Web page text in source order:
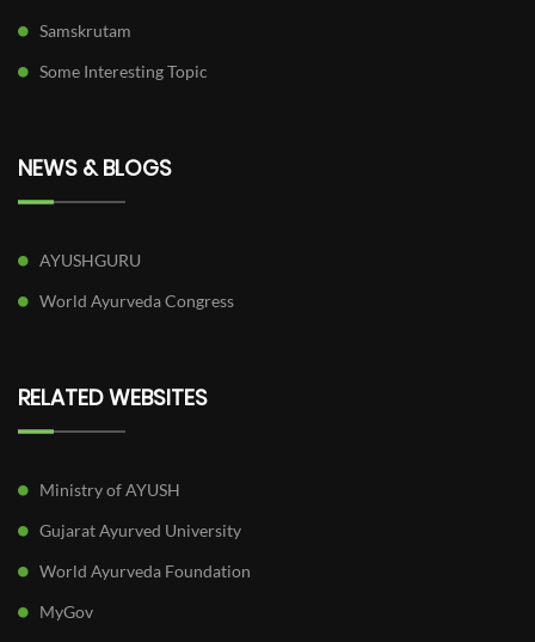
Samskrutam
Some Interesting Topic
NEWS & BLOGS
AYUSHGURU
World Ayurveda Congress
RELATED WEBSITES
Ministry of AYUSH
Gujarat Ayurved University
World Ayurveda Foundation
MyGov